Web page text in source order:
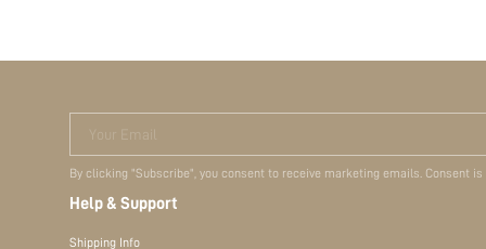
Your Email
By clicking "Subscribe", you consent to receive marketing emails. Consent
Help & Support
Shipping Info